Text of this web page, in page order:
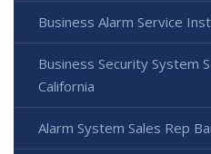
Business Alarm Service
Business Security System
California
Alarm System Sales Rep